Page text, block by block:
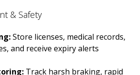
& Safety
Store licenses, medical records,
and receive expiry alerts
Track harsh braking, rapid